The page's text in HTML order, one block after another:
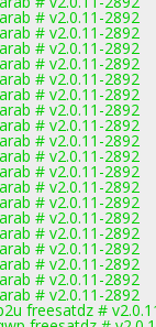
# v2.0.11-2892
# v2.0.11-2892
# v2.0.11-2892
# v2.0.11-2892
# v2.0.11-2892
# v2.0.11-2892
# v2.0.11-2892
# v2.0.11-2892
# v2.0.11-2892
# v2.0.11-2892
# v2.0.11-2892
# v2.0.11-2892
# v2.0.11-2892
# v2.0.11-2892
# v2.0.11-2892
# v2.0.11-2892
# v2.0.11-2892
# v2.0.11-2892
# v2.0.11-2892
freesatdz #